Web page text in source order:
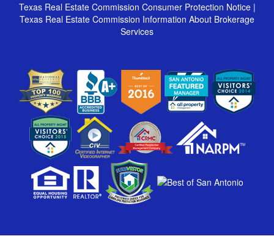
Texas Real Estate Commission Consumer Protection Notice |
Texas Real Estate Commission Information About Brokerage
Services